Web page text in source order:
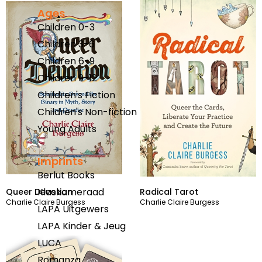
Ages
Children 0-3
Children 3-6
Children 6-9
Children 9-12
Children's Fiction
Children's Non-fiction
Young Adults
Imprints
Berlut Books
Klaskameraad
LAPA Uitgewers
LAPA Kinder & Jeug
LUCA
Queer Devotion
Charlie Claire Burgess
Radical Tarot
Charlie Claire Burgess